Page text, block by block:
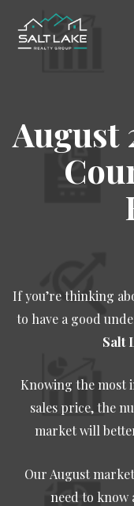
August
If you’re thinking
to have a good
Salt
Knowing the most
sales price, the
market will
Our August
need to know